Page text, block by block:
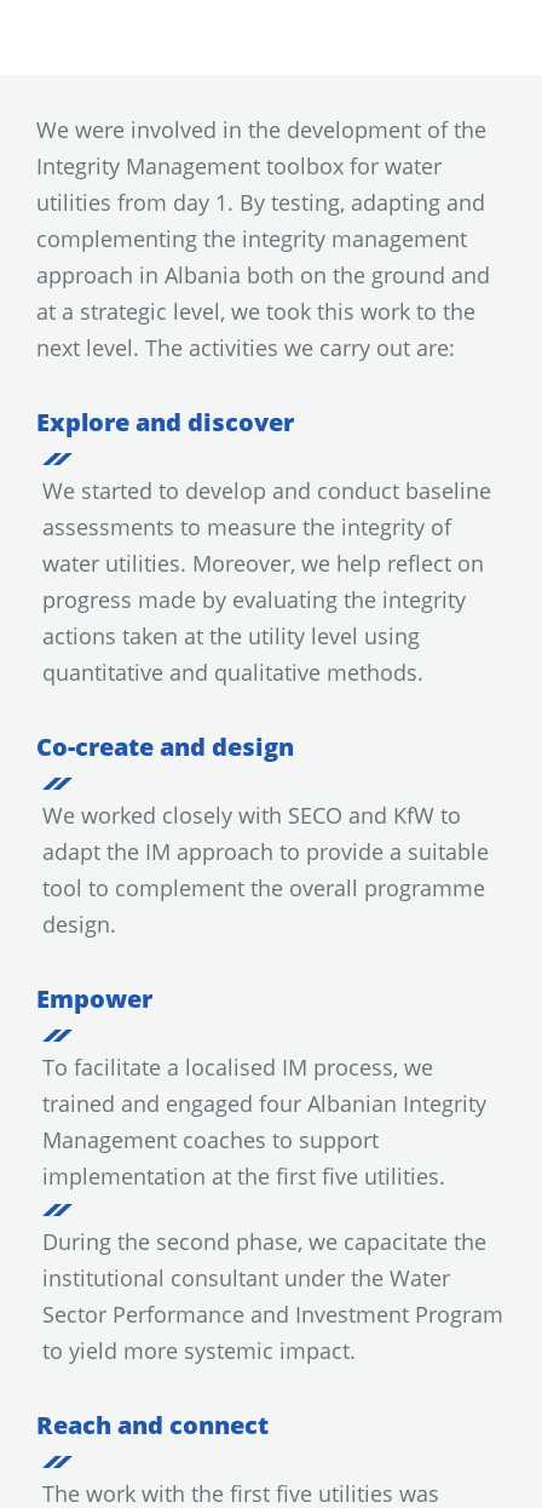
We were involved in the development of the
Integrity Management toolbox for water
utilities from day 1. By testing, adapting and
complementing the integrity management
approach in Albania both on the ground and
at a strategic level, we took this work to the
next level. The activities we carry out are:
Explore and discover
We started to develop and conduct baseline
assessments to measure the integrity of
water utilities. Moreover, we help reflect on
progress made by evaluating the integrity
actions taken at the utility level using
quantitative and qualitative methods.
Co-create and design
We worked closely with SECO and KfW to
adapt the IM approach to provide a suitable
tool to complement the overall programme
design.
Empower
To facilitate a localised IM process, we
trained and engaged four Albanian Integrity
Management coaches to support
implementation at the first five utilities.
During the second phase, we capacitate the
institutional consultant under the Water
Sector Performance and Investment Program
to yield more systemic impact.
Reach and connect
The work with the first five utilities was